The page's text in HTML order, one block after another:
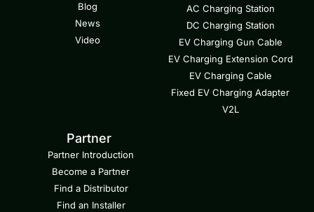
Blog
News
Video
AC Charging Station
DC Charging Station
EV Charging Gun Cable
EV Charging Extension Cord
EV Charging Cable
Fixed EV Charging Adapter
V2L
Partner
Partner Introduction
Become a Partner
Find a Distributor
Find an Installer